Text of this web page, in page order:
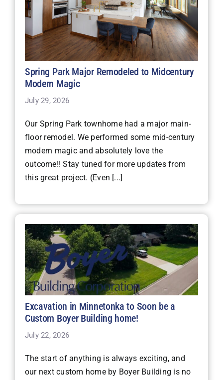
Spring Park Major Remodeled to Midcentury
Modern Magic
July 29, 2026
Our Spring Park townhome had a major main-
floor remodel. We performed some mid-century
modern magic and absolutely love the
outcome!! Stay tuned for more updates from
this great project. (Even [...]
Excavation in Minnetonka to Soon be a
Custom Boyer Building home!
July 22, 2026
The start of anything is always exciting, and
our next custom home by Boyer Building is no